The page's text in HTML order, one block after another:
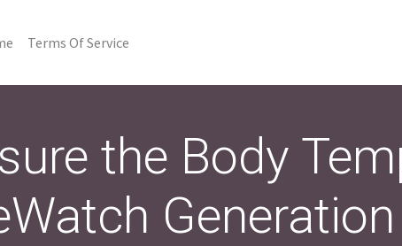
Terms Of Service
the Body